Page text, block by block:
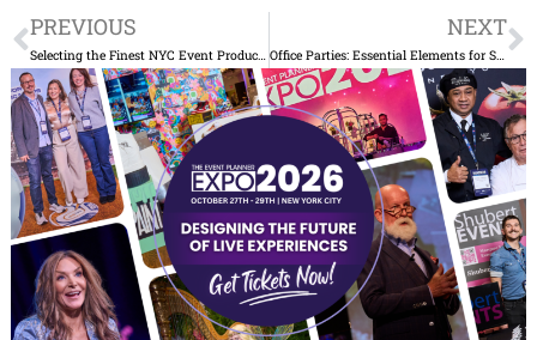
Prev
PREVIOUS NEXT
Office Parties: Essential Elements for Success